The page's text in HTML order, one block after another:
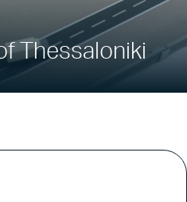
Thessaloniki